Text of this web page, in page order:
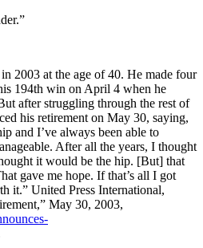
2003 at the age of 40. He made four
194th win on April 4 when he
after struggling through the rest of
his retirement on May 30, saying,
and I’ve always been able to
After all the years, I thought
it would be the hip. [But] that
gave me hope. If that’s all I got
it.” United Press International,
May 30, 2003,